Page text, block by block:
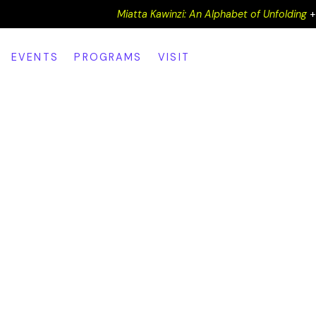
Miatta Kawinzi: An Alphabet of Unfolding +
EVENTS PROGRAMS VISIT